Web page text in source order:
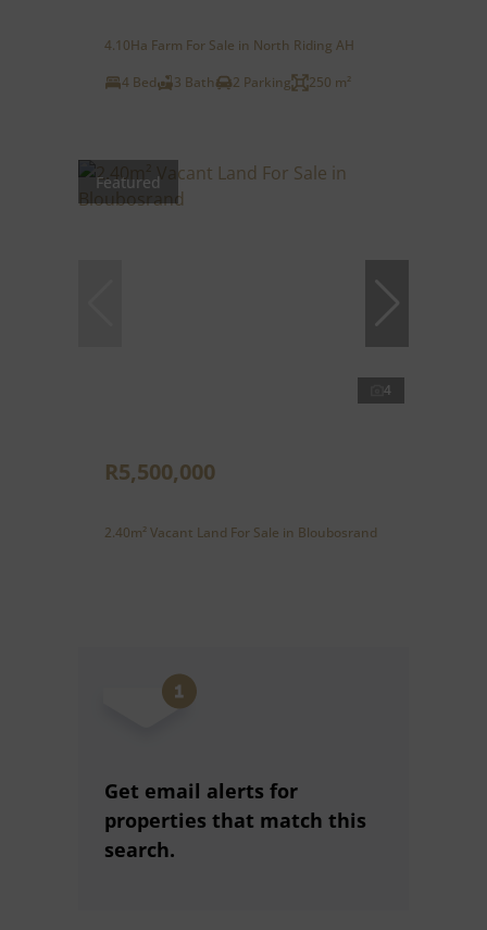
4.10Ha Farm For Sale in North Riding AH
4 Bed
3 Bath 2 Parking 250 m²
Featured
4
R5,500,000
2.40m² Vacant Land For Sale in Bloubosrand
Get email alerts for
properties that match this
search.